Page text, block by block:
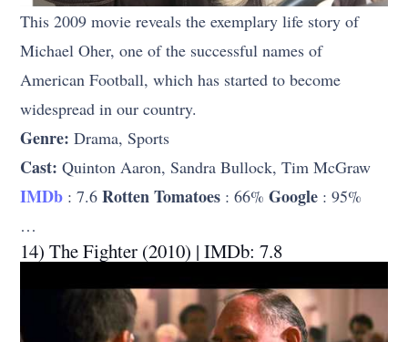
This 2009 movie reveals the exemplary life story of
Michael Oher, one of the successful names of
American Football, which has started to become
widespread in our country.
Genre: Drama, Sports
Cast: Quinton Aaron, Sandra Bullock, Tim McGraw
IMDb : 7.6Rotten Tomatoes : 66%Google : 95%
…
14) The Fighter (2010) | IMDb: 7.8